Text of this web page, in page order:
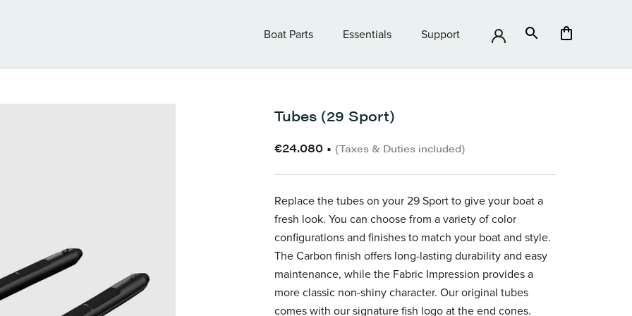
Boat Parts
Essentials
Support
Tubes (29 Sport)
€24.080 • (Taxes & Duties included)
Replace the tubes on your 29 Sport to give your boat a
fresh look. You can choose from a variety of color
configurations and finishes to match your boat and style.
The Carbon finish offers long-lasting durability and easy
maintenance, while the Fabric Impression provides a
more classic non-shiny character. Our original tubes
comes with our signature fish logo at the end cones.